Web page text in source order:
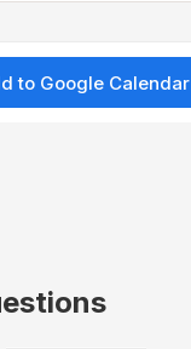
to Google Calendar